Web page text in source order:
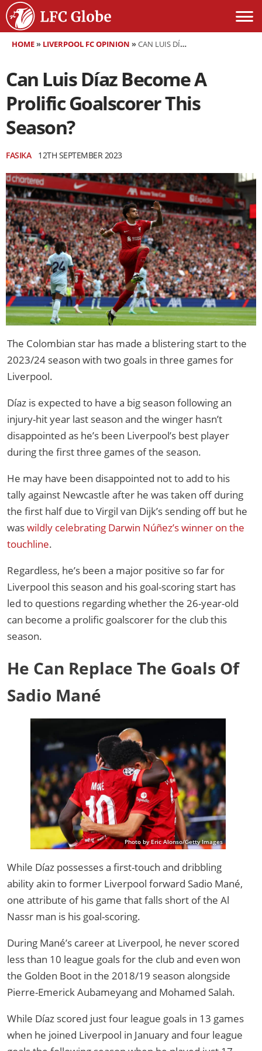
HOME» LIVERPOOL FC OPINION »CAN LUIS DÍAZ BECOME A PROLIFIC GOALSCORER THIS SEASON?
Can Luis Díaz Become A
Prolific Goalscorer This
Season?
FASIKA 12TH SEPTEMBER 2023
The Colombian star has made a blistering start to the
2023/24 season with two goals in three games for
Liverpool.
Díaz is expected to have a big season following an
injury-hit year last season and the winger hasn’t
disappointed as he’s been Liverpool’s best player
during the first three games of the season.
He may have been disappointed not to add to his
tally against Newcastle after he was taken off during
the first half due to Virgil van Dijk’s sending off but he
waswildly celebrating Darwin Núñez’s winner on the
touchline.
Regardless, he’s been a major positive so far for
Liverpool this season and his goal-scoring start has
led to questions regarding whether the 26-year-old
can become a prolific goalscorer for the club this
season.
He Can Replace The Goals Of
Sadio Mané
Photo by Eric Alonso/Getty Images
While Díaz possesses a first-touch and dribbling
ability akin to former Liverpool forward Sadio Mané,
one attribute of his game that falls short of the Al
Nassr man is his goal-scoring.
During Mané’s career at Liverpool, he never scored
less than 10 league goals for the club and even won
the Golden Boot in the 2018/19 season alongside
Pierre-Emerick Aubameyang and Mohamed Salah.
While Díaz scored just four league goals in 13 games
when he joined Liverpool in January and four league